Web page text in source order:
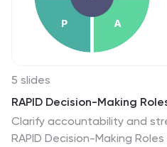
5 slides
RAPID Decision-Making
Clarify accountability and
RAPID Decision-Making